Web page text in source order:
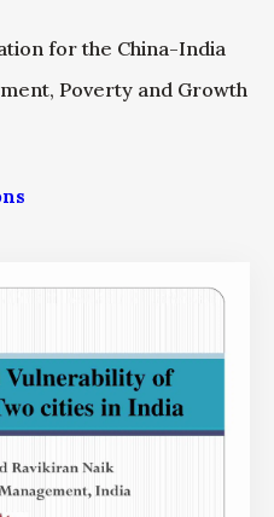
for the China-India
Poverty and Growth